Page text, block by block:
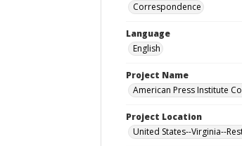
Correspondence
Language
English
Project Name
American Press Institute
Project Location
United States--Virginia--